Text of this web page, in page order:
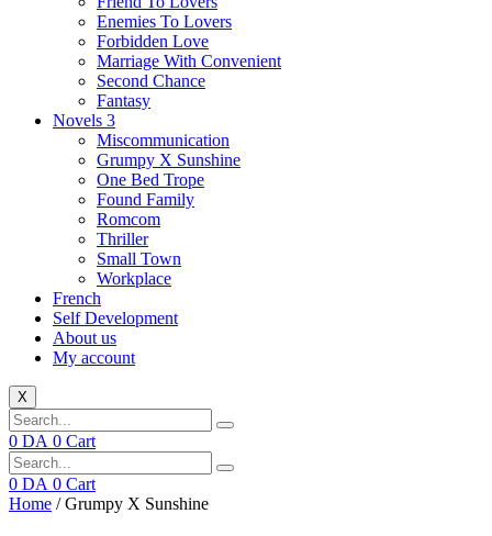
Enemies To Lovers
Forbidden Love
Marriage With Convenient
Second Chance
Fantasy
Novels 3
Miscommunication
Grumpy X Sunshine
One Bed Trope
Found Family
Romcom
Thriller
Small Town
Workplace
French
Self Development
About us
My account
X
0 DA 0 Cart
0 DA 0 Cart
Home / Grumpy X Sunshine